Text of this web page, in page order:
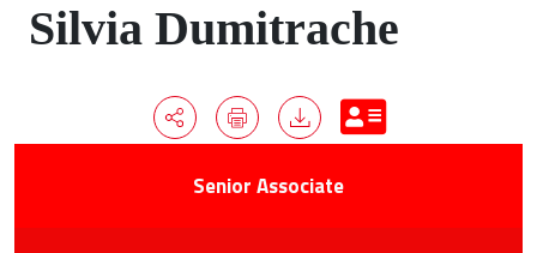
Silvia Dumitrache
Senior Associate